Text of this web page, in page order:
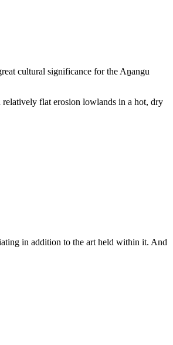
cultural significance for the Aṉangu
flat erosion lowlands in a hot, dry
in addition to the art held within it. And